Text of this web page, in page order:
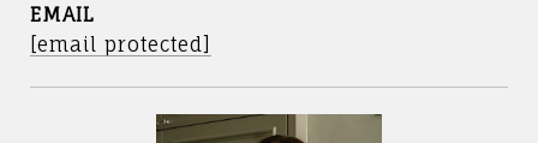
EMAIL
[email protected]